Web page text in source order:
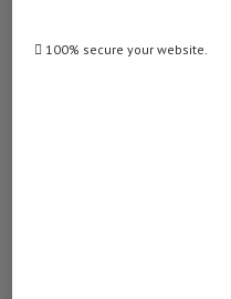
100% secure your website.